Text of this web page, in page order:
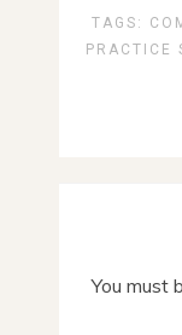
TAGS:
PRACTICE
You must